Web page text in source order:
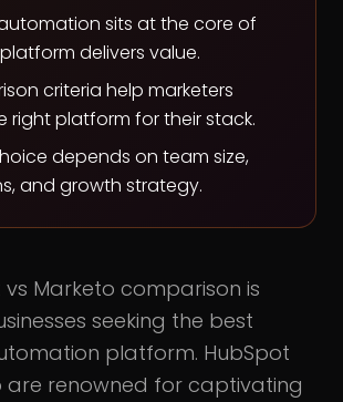
sits at the core of
delivers value.
criteria help marketers
right platform for their stack.
depends on team size,
and growth strategy.
vs Marketo comparison is
seeking the best
platform. HubSpot
are renowned for captivating